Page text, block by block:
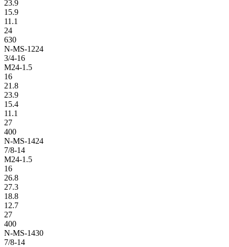
23.9
15.9
11.1
24
630
N-MS-1224
3/4-16
M24-1.5
16
21.8
23.9
15.4
11.1
27
400
N-MS-1424
7/8-14
M24-1.5
16
26.8
27.3
18.8
12.7
27
400
N-MS-1430
7/8-14